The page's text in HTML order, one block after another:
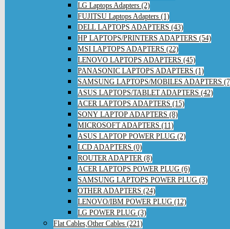
LG Laptops Adapters (2)
FUJITSU Laptops Adapters (1)
DELL LAPTOPS ADAPTERS (43)
HP LAPTOPS/PRINTERS ADAPTERS (54)
MSI LAPTOPS ADAPTERS (22)
LENOVO LAPTOPS ADAPTERS (45)
PANASONIC LAPTOPS ADAPTERS (1)
SAMSUNG LAPTOPS/MOBILES ADAPTERS
ASUS LAPTOPS/TABLET ADAPTERS (42)
ACER LAPTOPS ADAPTERS (15)
SONY LAPTOP ADAPTERS (8)
MICROSOFT ADAPTERS (11)
ASUS LAPTOP POWER PLUG (2)
LCD ADAPTERS (0)
ROUTER ADAPTER (8)
ACER LAPTOPS POWER PLUG (6)
SAMSUNG LAPTOPS POWER PLUG (3)
OTHER ADAPTERS (24)
LENOVO/IBM POWER PLUG (12)
LG POWER PLUG (3)
Flat Cables,Other Cables (221)